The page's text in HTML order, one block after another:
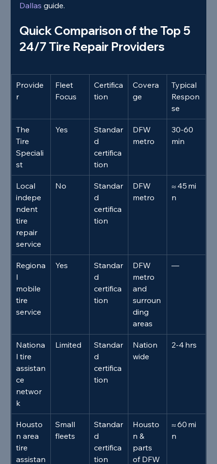
Dallas guide.
Quick Comparison of the Top 5
24/7 Tire Repair Providers
Provide
r
Fleet
Focus
Certifica
tion
Covera
ge
Typical
Respon
se
The
Tire
Speciali
st
Yes
Standar
d
certifica
tion
DFW
metro
30‑60
min
Local
indepe
ndent
tire
repair
service
No
Standar
d
certifica
tion
DFW
metro
≈ 45 mi
n
Regiona
l
mobile
tire
service
Yes
Standar
d
certifica
tion
DFW
metro
and
surroun
ding
areas
—
Nationa
l tire
assistan
ce
networ
k
Limited
Standar
d
certifica
tion
Nation
wide
2‑4 hrs
Housto
n area
tire
assistan
Small
fleets
Standar
d
certifica
tion
Housto
n &
parts
of DFW
≈ 60 mi
n